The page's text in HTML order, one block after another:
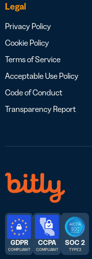
Legal
Privacy Policy
Cookie Policy
Terms of Service
Acceptable Use Policy
Code of Conduct
Transparency Report
GDPR
COMPLIANT
CCPA
COMPLIANT
SOC 2
TYPE 2